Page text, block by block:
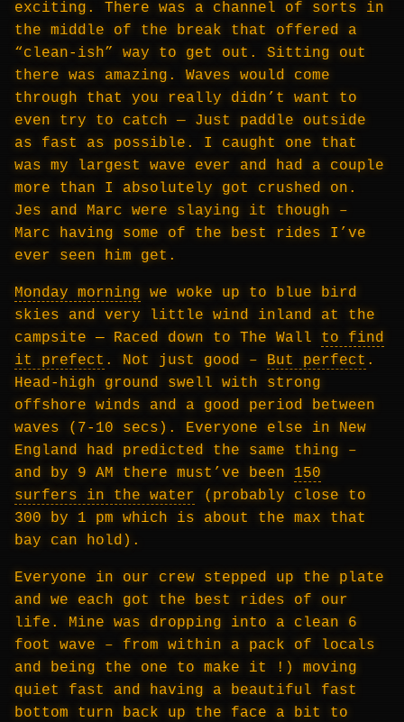
exciting. There was a channel of sorts in
the middle of the break that offered a
“clean-ish” way to get out. Sitting out
there was amazing. Waves would come
through that you really didn’t want to
even try to catch — Just paddle outside
as fast as possible. I caught one that
was my largest wave ever and had a couple
more than I absolutely got crushed on.
Jes and Marc were slaying it though –
Marc having some of the best rides I’ve
ever seen him get.
Monday morning we woke up to blue bird
skies and very little wind inland at the
campsite — Raced down to The Wall to find
it prefect . Not just good – But perfect .
Head-high ground swell with strong
offshore winds and a good period between
waves (7-10 secs). Everyone else in New
England had predicted the same thing –
and by 9 AM there must’ve been 150
surfers in the water (probably close to
300 by 1 pm which is about the max that
bay can hold).
Everyone in our crew stepped up the plate
and we each got the best rides of our
life. Mine was dropping into a clean 6
foot wave – from within a pack of locals
and being the one to make it !) moving
quiet fast and having a beautiful fast
bottom turn back up the face a bit to